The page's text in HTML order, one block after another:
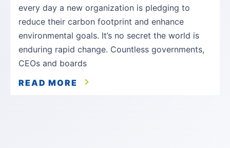
every day a new organization is pledging to
reduce their carbon footprint and enhance
environmental goals. It’s no secret the world is
enduring rapid change. Countless governments,
CEOs and boards
READ MORE